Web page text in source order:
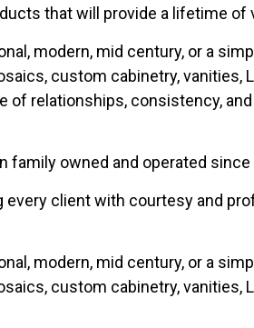
that will provide a lifetime of
modern, mid century, or a
custom cabinetry, vanities,
of relationships, consistency,
family owned and operated since
every client with courtesy and
modern, mid century, or a
custom cabinetry, vanities,